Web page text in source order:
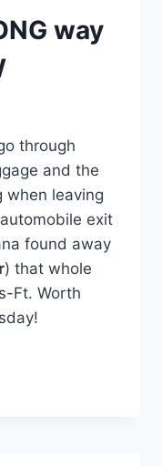
way
through
and the
when leaving
exit
found away
) that whole
Ft. Worth